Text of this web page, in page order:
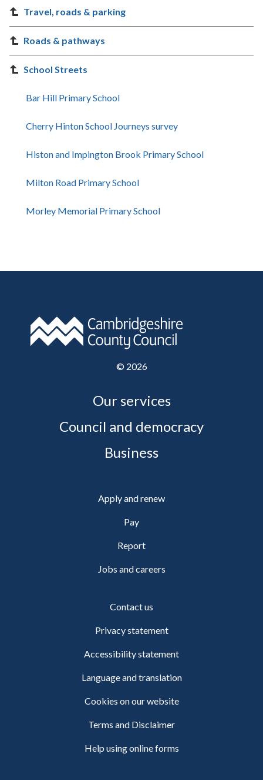
Travel, roads & parking
Roads & pathways
School Streets
Bar Hill Primary School
Cherry Hinton School Journeys survey
Histon and Impington Brook Primary School
Milton Road Primary School
Morley Memorial Primary School
© 2026
Our services
Council and democracy
Business
Apply and renew
Pay
Report
Jobs and careers
Contact us
Privacy statement
Accessibility statement
Language and translation
Cookies on our website
Terms and Disclaimer
Help using online forms